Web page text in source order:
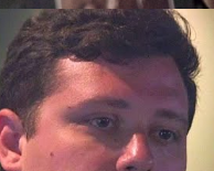
Decision
the Holocaust
decision-making